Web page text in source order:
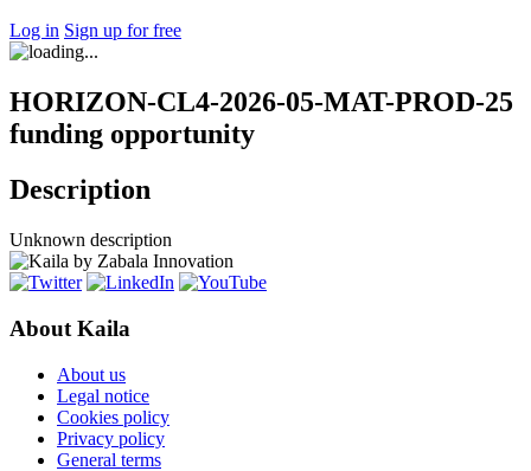
Log in Sign up for free
HORIZON-CL4-2026-05-MAT-PROD-25
funding opportunity
Description
Unknown description
About Kaila
About us
Legal notice
Cookies policy
Privacy policy
General terms